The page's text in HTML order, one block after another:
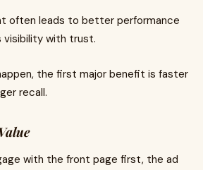
often leads to better performance
visibility with trust.
the first major benefit is faster
recall.
with the front page first, the ad